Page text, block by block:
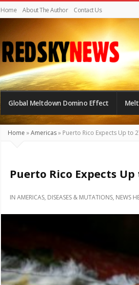
Home About The Author Contact Us
Red
Sky
News
|
The
Global Meltdown Domino Effect
Home »Americas» Puerto Rico Expects Up to
Puerto Rico Expects
IN AMERICAS, DISEASES & MUTATIONS, NEWS